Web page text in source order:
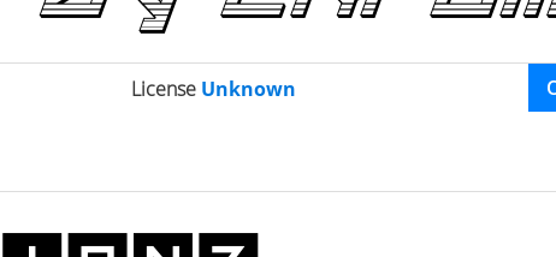
License Unknown